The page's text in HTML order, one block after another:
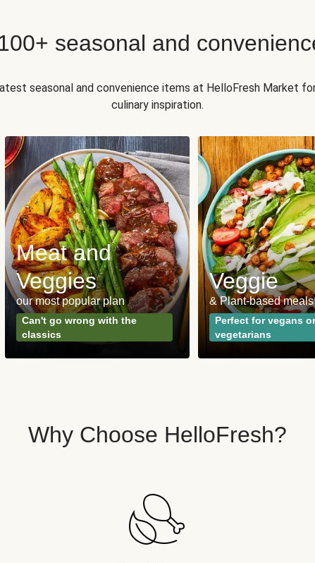
seasonal and
seasonal and convenience items at HelloFresh Market
culinary inspiration.
Meat and
Veggies
our most popular plan
Can't go wrong with the
classics
Veggie
& Plant-based meals
Perfect for vegans or
vegetarians
Why Choose HelloFresh?